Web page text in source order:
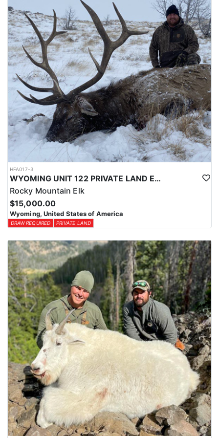
with a true taste of the mountains and a real chance at a mature
bull.
ACCOMMODATIONS:
Hunters are housed in traditional tent camps reached by
horseback, with two base camps serving this hunt. Each main
camp is built around a cook tent alongside canvas wall tents, and
every hunter is provided a cot for sleeping. The cook tent anchors
daily camp life, functioning as the place where meals are
prepared and where the group gathers at the start and finish of
each day afield. This is a rustic, tent-based setup rather than a
fixed lodge, keeping hunters positioned close to where they ride
out to hunt each day.
LICENSE INFORMATION:
Tags for this hunt are available only through the draw. Huntin'
Fool's Application Service can assist with completing and
submitting your draw application.
HFA017-3
WYOMING UNIT 122 PRIVATE LAND ELK HUNT
Rocky Mountain Elk
$15,000.00
Wyoming, United States of America
DRAW REQUIRED PRIVATE LAND